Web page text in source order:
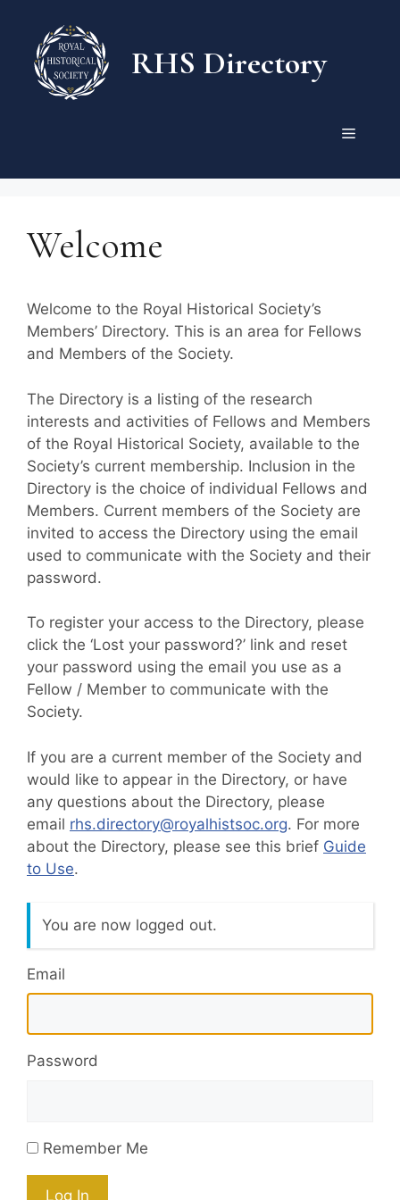
content
RHS Directory
Menu
Welcome
Welcome to the Royal Historical Society’s
Members’ Directory. This is an area for Fellows
and Members of the Society.
The Directory is a listing of the research
interests and activities of Fellows and Members
of the Royal Historical Society, available to the
Society’s current membership. Inclusion in the
Directory is the choice of individual Fellows and
Members. Current members of the Society are
invited to access the Directory using the email
used to communicate with the Society and their
password.
To register your access to the Directory, please
click the ‘Lost your password?’ link and reset
your password using the email you use as a
Fellow / Member to communicate with the
Society.
If you are a current member of the Society and
would like to appear in the Directory, or have
any questions about the Directory, please
email rhs.directory@royalhistsoc.org. For more
about the Directory, please see this brief Guide
to Use.
You are now logged out.
Email
Password
Remember Me
Log In